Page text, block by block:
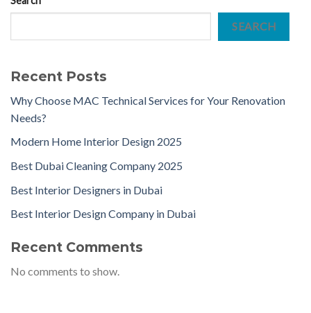
SEARCH
Recent Posts
Why Choose MAC Technical Services for Your Renovation
Needs?
Modern Home Interior Design 2025
Best Dubai Cleaning Company 2025
Best Interior Designers in Dubai
Best Interior Design Company in Dubai
Recent Comments
No comments to show.